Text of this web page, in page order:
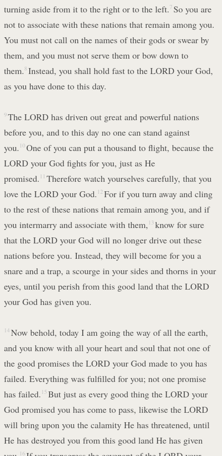
turning aside from it to the right or to the left. 7 So you are
not to associate with these nations that remain among you.
You must not call on the names of their gods or swear by
them, and you must not serve them or bow down to
them. 8 Instead, you shall hold fast to the LORD your God,
as you have done to this day.
9 The LORD has driven out great and powerful nations
before you, and to this day no one can stand against
you. 10 One of you can put a thousand to flight, because the
LORD your God fights for you, just as He
promised. 11 Therefore watch yourselves carefully, that you
love the LORD your God. 12 For if you turn away and cling
to the rest of these nations that remain among you, and if
you intermarry and associate with them, 13 know for sure
that the LORD your God will no longer drive out these
nations before you. Instead, they will become for you a
snare and a trap, a scourge in your sides and thorns in your
eyes, until you perish from this good land that the LORD
your God has given you.
14 Now behold, today I am going the way of all the earth,
and you know with all your heart and soul that not one of
the good promises the LORD your God made to you has
failed. Everything was fulfilled for you; not one promise
has failed. 15 But just as every good thing the LORD your
God promised you has come to pass, likewise the LORD
will bring upon you the calamity He has threatened, until
He has destroyed you from this good land He has given
16